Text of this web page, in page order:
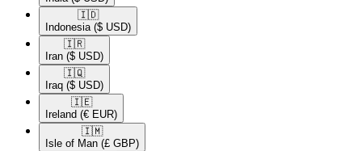
🇮🇩​
Indonesia ($ USD)
🇮🇷​
Iran ($ USD)
🇮🇶​
Iraq ($ USD)
🇮🇪​
Ireland (€ EUR)
🇮🇲​
Isle of Man (£ GBP)